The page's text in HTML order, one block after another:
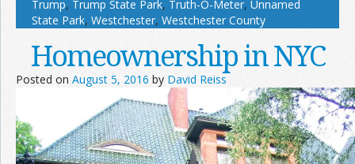
Trump, Trump State Park, Truth-O-Meter, Unnamed
State Park, Westchester, Westchester County
Homeownership in NYC
Posted on August 5, 2016 by David Reiss